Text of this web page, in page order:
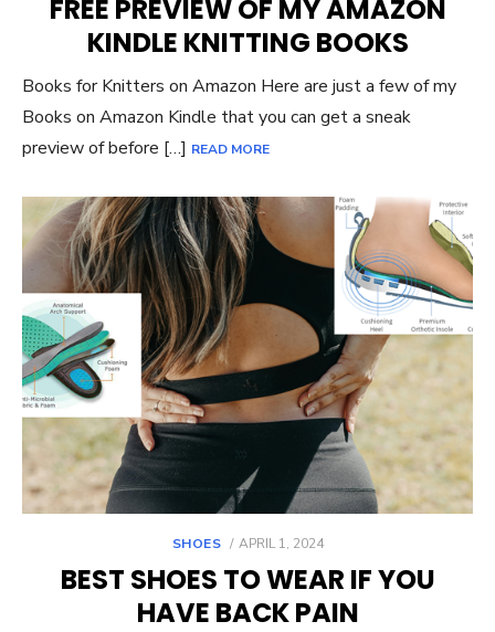
FREE PREVIEW OF MY AMAZON
KINDLE KNITTING BOOKS
Books for Knitters on Amazon Here are just a few of my
Books on Amazon Kindle that you can get a sneak
preview of before […] READ MORE
SHOES
POSTED
APRIL 1, 2024
BEST SHOES TO WEAR IF YOU
HAVE BACK PAIN